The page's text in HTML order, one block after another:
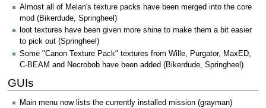
Almost all of Melan's texture packs have been merged into the core
mod (Bikerdude, Springheel)
loot textures have been given more shine to make them a bit easier
to pick out (Springheel)
Some "Canon Texture Pack" textures from Wille, Purgator, MaxED,
C-BEAM and Necrobob have been added (Bikerdude, Springheel)
GUIs
Main menu now lists the currently installed mission (grayman)